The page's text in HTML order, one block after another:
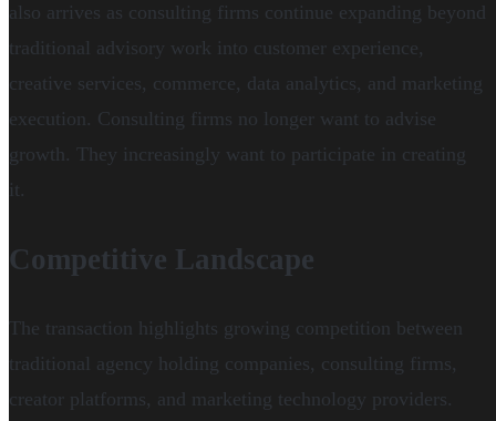
also arrives as consulting firms continue expanding beyond
traditional advisory work into customer experience,
creative services, commerce, data analytics, and marketing
execution. Consulting firms no longer want to advise
growth. They increasingly want to participate in creating
it.
Competitive Landscape
The transaction highlights growing competition between
traditional agency holding companies, consulting firms,
creator platforms, and marketing technology providers.